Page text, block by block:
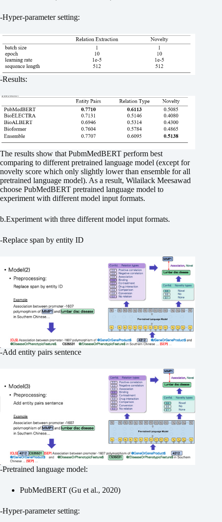
-Hyper-parameter setting:
-Results:
The results show that PubmMedBERT perform best
comparing to different pretrained language model (except for
novelty score which only slightly lower than ensemble for all
pretrained language model). As a result, Wilailack Meesawad
choose PubMedBERT pretrained language model to
experiment with different model input formats.
b.Experiment with three different model input formats.
-Replace span by entity ID
-Add entity pairs sentence
-Pretrained language model:
PubMedBERT (Gu et al., 2020)
-Hyper-parameter setting: